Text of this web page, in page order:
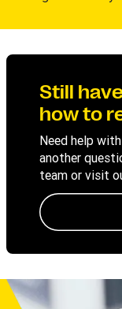
Still
how to
Need help
another
team or visit